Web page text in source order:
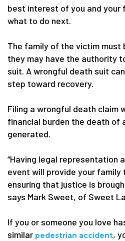
best interest of you and your
what to do next.
The family of the victim must
they may have the authority
suit. A wrongful death suit
step toward recovery.
Filing a wrongful death claim
financial burden the death of
generated.
“Having legal representation
event will provide your family
ensuring that justice is
says Mark Sweet, of Sweet
If you or someone you love
similar pedestrian accident,